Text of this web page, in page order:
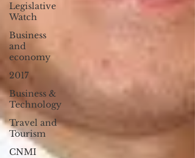
Legislative
Watch
Business
and
economy
2017
Business &
Technology
Travel and
Tourism
CNMI